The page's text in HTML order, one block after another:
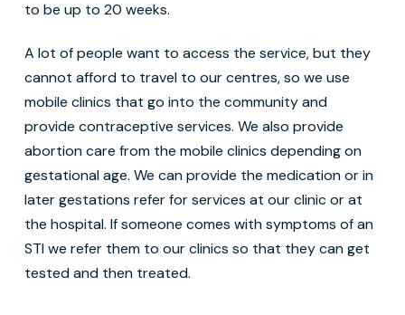
to be up to 20 weeks.
A lot of people want to access the service, but they
cannot afford to travel to our centres, so we use
mobile clinics that go into the community and
provide contraceptive services. We also provide
abortion care from the mobile clinics depending on
gestational age. We can provide the medication or in
later gestations refer for services at our clinic or at
the hospital. If someone comes with symptoms of an
STI we refer them to our clinics so that they can get
tested and then treated.